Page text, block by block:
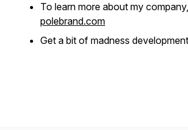
To learn more about my
polebrand.com
Get a bit of madness development